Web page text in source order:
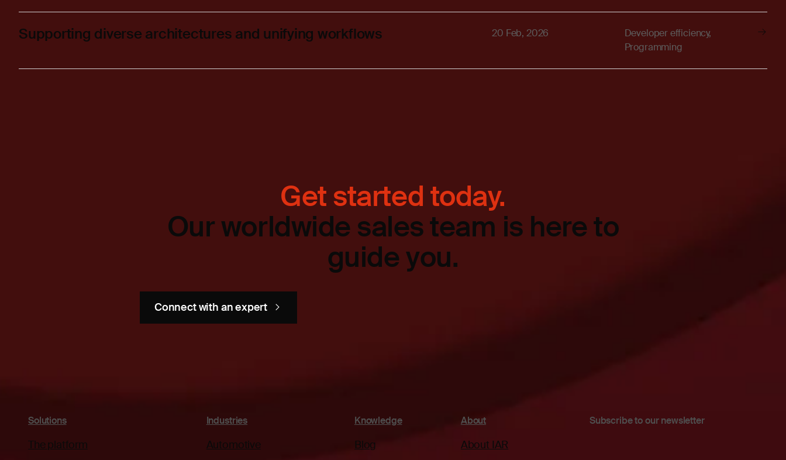
Supporting diverse architectures and unifying workflows 20 Feb, 2026
Developer efficiency,
Programming
Get started today.
Our worldwide sales team is here to
guide you.
Connect with an expert
Solutions
The platform
Industries
Automotive
Knowledge
Blog
About
About IAR
Subscribe to our newsletter